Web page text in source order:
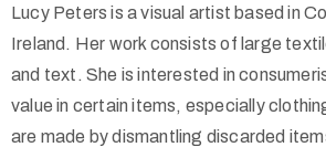
Lucy Peters is a visual artist based in
Ireland. Her work consists of large
and text. She is interested in
value in certain items, especially
are made by dismantling discarded